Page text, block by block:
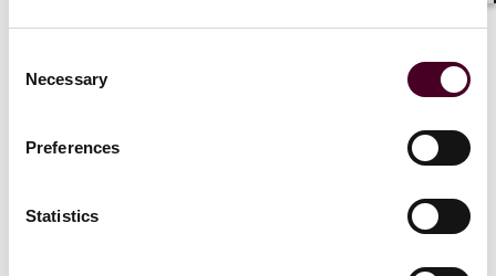
Selection
Necessary
Preferences
Statistics